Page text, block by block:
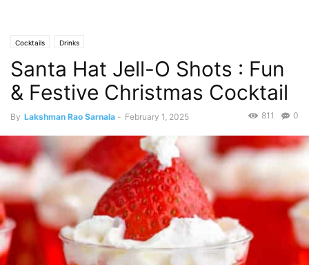
Cocktails Drinks
Santa Hat Jell-O Shots : Fun
& Festive Christmas Cocktail
By Lakshman Rao Sarnala - February 1, 2025 0
811